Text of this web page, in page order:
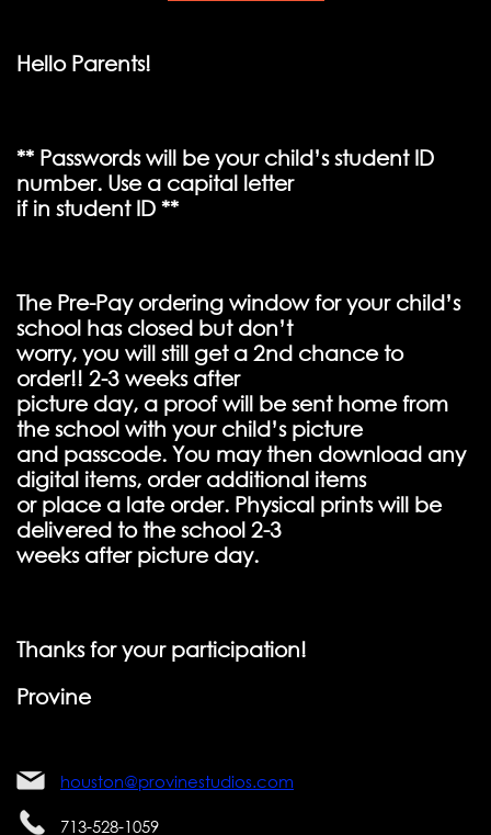
Hello Parents!
** Passwords will be your child’s student ID
number. Use a capital letter
if in student ID **
The Pre-Pay ordering window for your child’s
school has closed but don’t
worry, you will still get a 2nd chance to
order!! 2-3 weeks after
picture day, a proof will be sent home from
the school with your child’s picture
and passcode. You may then download any
digital items, order additional items
or place a late order. Physical prints will be
delivered to the school 2-3
weeks after picture day.
Thanks for your participation!
Provine
houston@provinestudios.com
713-528-1059